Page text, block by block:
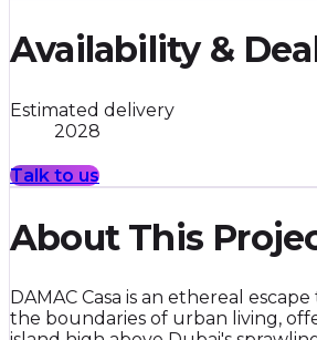
Availability &
Estimated delivery
2028
Talk to us
About This
DAMAC Casa is an ethereal
the boundaries of urban living,